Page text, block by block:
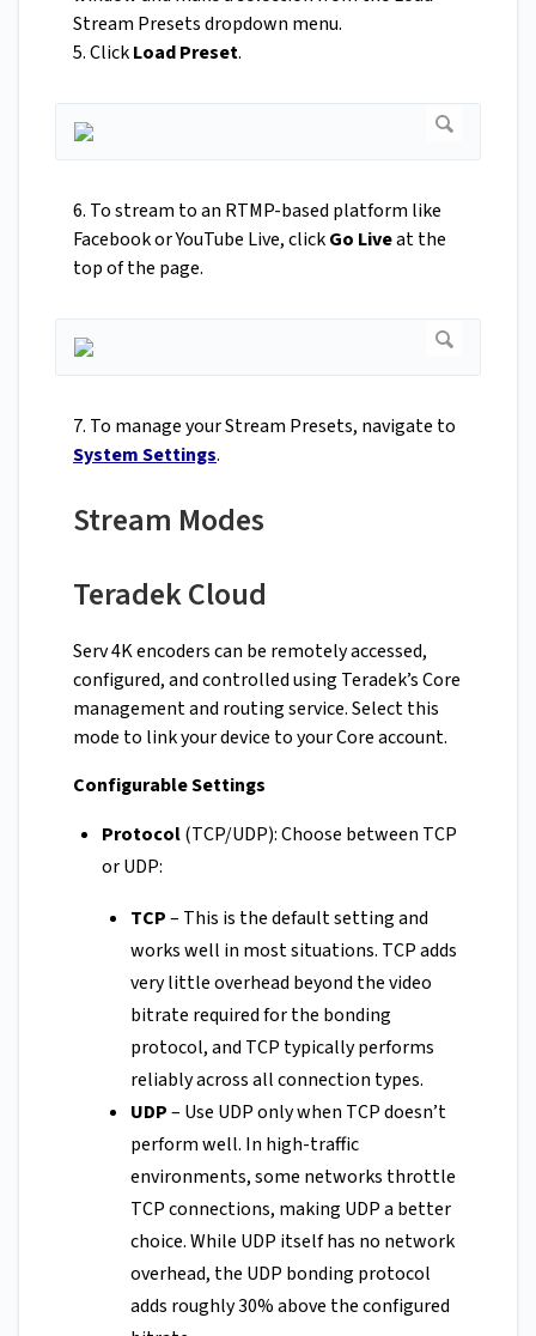
Stream Presets dropdown menu.
5. ClickLoad Preset.
6. To stream to an RTMP-based platform like
Facebook or YouTube Live, clickGo Liveat the
top of the page.
7. To manage your Stream Presets, navigate to
System Settings.
Stream Modes
Teradek Cloud
Serv 4K encoders can be remotely accessed,
configured, and controlled using Teradek’s Core
management and routing service. Select this
mode to link your device to your Core account.
Configurable Settings
Protocol(TCP/UDP): Choose between TCP
or UDP:
TCP– This is the default setting and
works well in most situations. TCP adds
very little overhead beyond the video
bitrate required for the bonding
protocol, and TCP typically performs
reliably across all connection types.
UDP– Use UDP only when TCP doesn’t
perform well. In high-traffic
environments, some networks throttle
TCP connections, making UDP a better
choice. While UDP itself has no network
overhead, the UDP bonding protocol
adds roughly 30% above the configured